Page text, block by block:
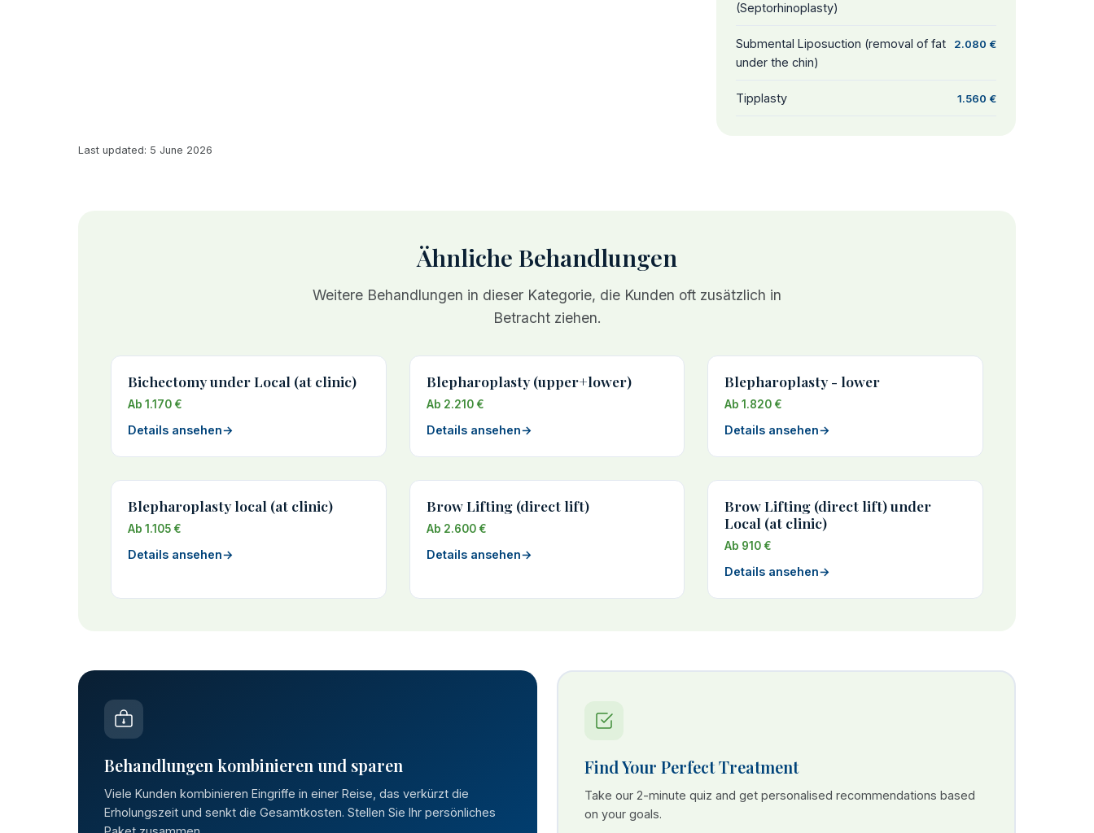
(Septorhinoplasty)
Submental Liposuction (removal of fat
under the chin)
2.080 €
Tipplasty 1.560 €
Last updated: 5 June 2026
Ähnliche Behandlungen
Weitere Behandlungen in dieser Kategorie, die Kunden oft zusätzlich in
Betracht ziehen.
Bichectomy under Local (at clinic)
Ab 1.170 €
Details ansehen→
Blepharoplasty (upper+lower)
Ab 2.210 €
Details ansehen→
Blepharoplasty - lower
Ab 1.820 €
Details ansehen→
Blepharoplasty local (at clinic)
Ab 1.105 €
Details ansehen→
Brow Lifting (direct lift)
Ab 2.600 €
Details ansehen→
Brow Lifting (direct lift) under
Local (at clinic)
Ab 910 €
Details ansehen→
Behandlungen kombinieren und sparen
Viele Kunden kombinieren Eingriffe in einer Reise, das verkürzt die
Erholungszeit und senkt die Gesamtkosten. Stellen Sie Ihr persönliches
Find Your Perfect Treatment
Take our 2-minute quiz and get personalised recommendations based
on your goals.